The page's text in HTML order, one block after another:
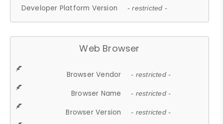
Developer Platform Version - restricted -
Web Browser
Browser Vendor - restricted -
Browser Name - restricted -
Browser Version - restricted -